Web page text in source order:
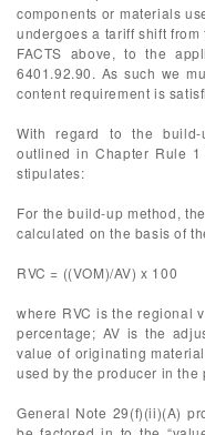
components or materials
undergoes a tariff shift
FACTS above, to the
6401.92.90. As such we
content requirement is
With regard to the build-
outlined in Chapter Rule
stipulates:
For the build-up method,
calculated on the basis of
RVC = ((VOM)/AV) x 100
where RVC is the regional
percentage; AV is the
value of originating
used by the producer in the
General Note 29(f)(ii)(A)